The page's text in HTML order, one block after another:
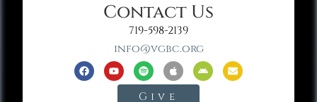
Contact Us
719-598-2139
info@vgbc.org
Give